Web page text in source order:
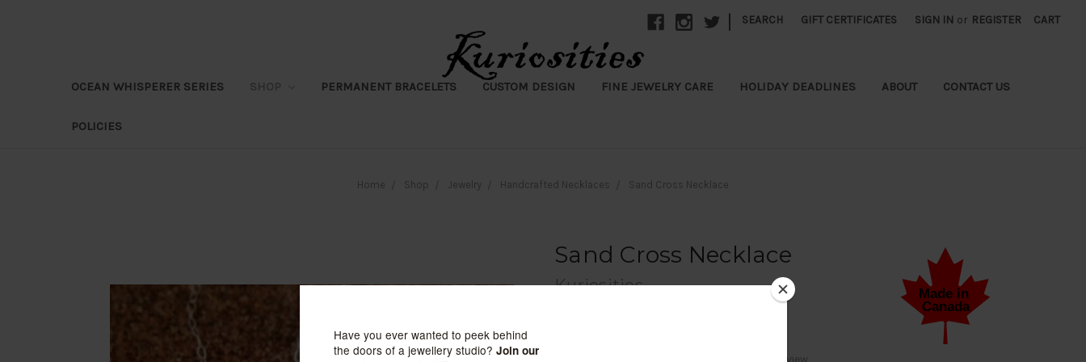
SEARCH GIFT CERTIFICATES SIGN IN or REGISTER CART
OCEAN WHISPERER SERIES PERMANENT BRACELETS CUSTOM DESIGN FINE JEWELRY CARE HOLIDAY DEADLINES ABOUT CONTACT US
POLICIES
Home Shop Jewelry Handcrafted Necklaces Sand Cross Necklace
Sand Cross Necklace
Kuriosities
Write a Review